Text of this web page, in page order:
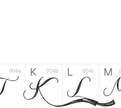
004a K 004b
K
L 004c
L
M